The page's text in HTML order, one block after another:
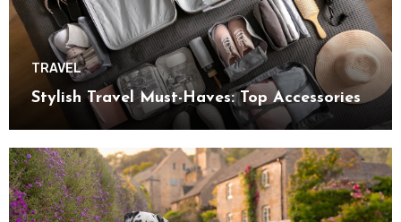
TRAVEL
Stylish Travel Must-Haves: Top Accessories